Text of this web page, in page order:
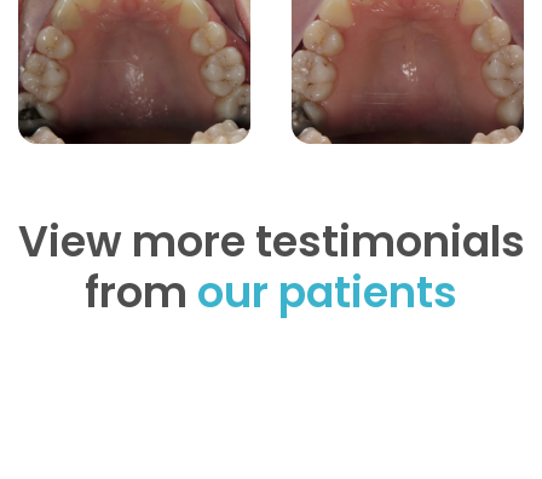
View more testimonials
from our patients